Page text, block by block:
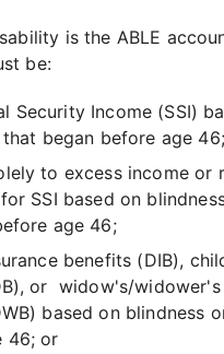
is the ABLE
be:
Security Income (SSI)
began before age 46;
to excess income or
SSI based on
age 46;
benefits (DIB),
or widow's/
based on blindness
46; or